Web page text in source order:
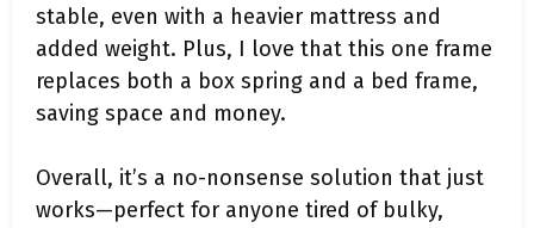
stable, even with a heavier mattress and
added weight. Plus, I love that this one frame
replaces both a box spring and a bed frame,
saving space and money.
Overall, it’s a no-nonsense solution that just
works—perfect for anyone tired of bulky,